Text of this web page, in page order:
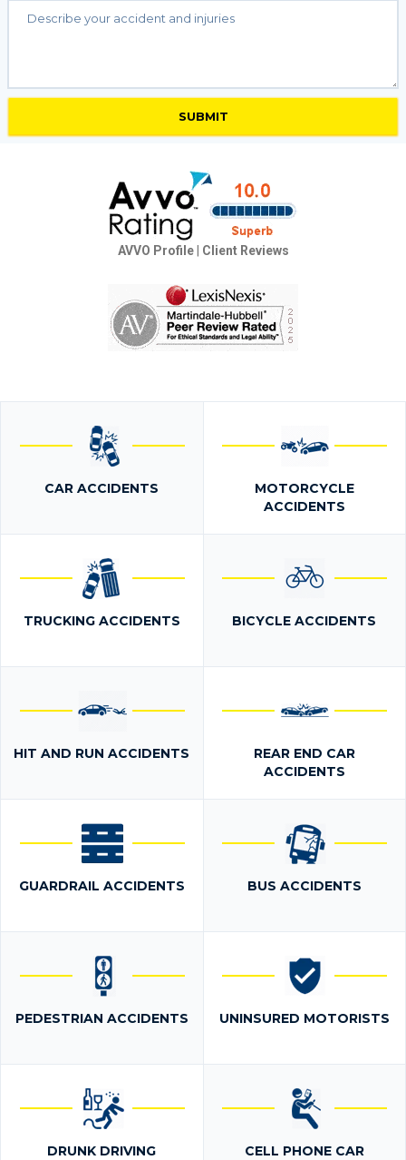
AVVO Profile| Client Reviews
CAR ACCIDENTS
MOTORCYCLE
ACCIDENTS
TRUCKING ACCIDENTS BICYCLE ACCIDENTS
HIT AND RUN ACCIDENTS
REAR END CAR
ACCIDENTS
GUARDRAIL ACCIDENTS BUS ACCIDENTS
PEDESTRIAN ACCIDENTS UNINSURED MOTORISTS
DRUNK DRIVING
CELL PHONE CAR